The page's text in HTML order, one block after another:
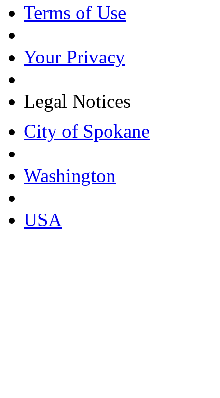
Terms of Use
Your Privacy
Legal Notices
City of Spokane
Washington
USA